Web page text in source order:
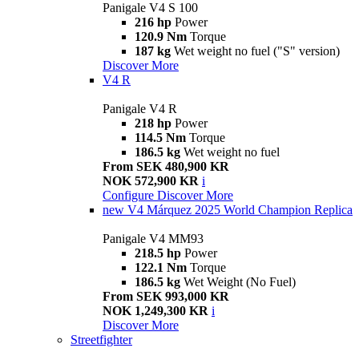
Panigale V4 S 100
216 hp Power
120.9 Nm Torque
187 kg Wet weight no fuel ("S" version)
Discover More
V4 R
Panigale V4 R
218 hp Power
114.5 Nm Torque
186.5 kg Wet weight no fuel
From SEK 480,900 KR
NOK 572,900 KR i
Configure Discover More
new V4 Márquez 2025 World Champion Replica
Panigale V4 MM93
218.5 hp Power
122.1 Nm Torque
186.5 kg Wet Weight (No Fuel)
From SEK 993,000 KR
NOK 1,249,300 KR i
Discover More
Streetfighter